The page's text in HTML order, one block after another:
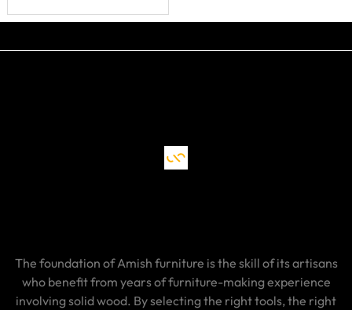
The foundation of Amish furniture is the skill of its artisans
who benefit from years of furniture-making experience
involving solid wood. By selecting the right tools, the right